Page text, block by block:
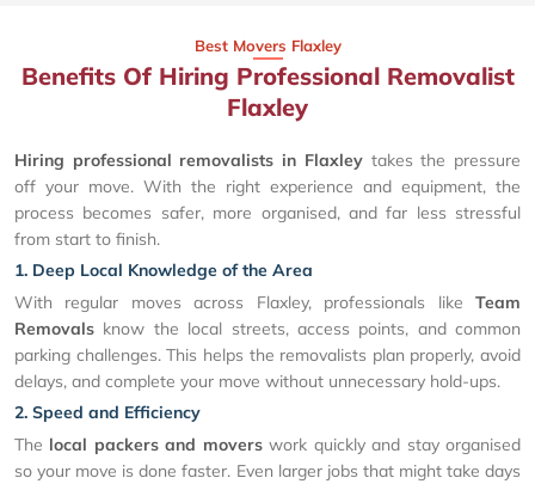
Best Movers Flaxley
Benefits Of Hiring Professional Removalist
Flaxley
Hiring professional removalists in Flaxleytakes the pressure
off your move. With the right experience and equipment, the
process becomes safer, more organised, and far less stressful
from start to finish.
1. Deep Local Knowledge of the Area
With regular moves across Flaxley, professionals like Team
Removals know the local streets, access points, and common
parking challenges. This helps the removalists plan properly, avoid
delays, and complete your move without unnecessary hold-ups.
2. Speed and Efficiency
The local packers and moverswork quickly and stay organised
so your move is done faster. Even larger jobs that might take days